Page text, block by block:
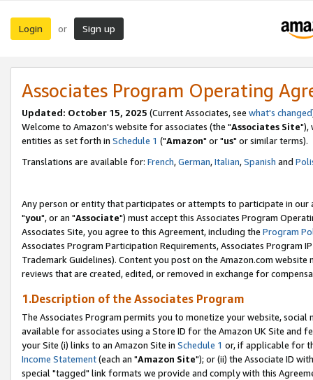
Login or Sign up
Associates Program Operating
Updated: October 15, 2025 (Current Associates, see what's changed
Welcome to Amazon's website for associates (the "Associates Site"),
entities as set forth in Schedule 1 ("Amazon" or "us" or similar terms).
Translations are available for: French,German,Italian,Spanish and
Any person or entity that participates or attempts to participate in our
"you", or an "Associate") must accept this Associates Program
Associates Site, you agree to this Agreement, including the Program
Associates Program Participation Requirements, Associates Program
Trademark Guidelines). Content you post on the Amazon.com
reviews that are created, edited, or removed in exchange for
1.Description of the Associates Program
The Associates Program permits you to monetize your website,
available for associates using a Store ID for the Amazon UK Site and
your Site (i) links to an Amazon Site in Schedule 1 or, if applicable for
Income Statement(each an "Amazon Site"); or (ii) the Associate ID
special "tagged" link formats we provide and comply with this